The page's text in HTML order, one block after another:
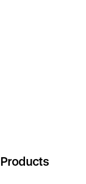
Products